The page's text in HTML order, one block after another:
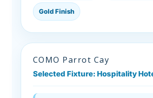
Gold Finish
COMO Parrot Cay
Selected Fixture: Hospitality